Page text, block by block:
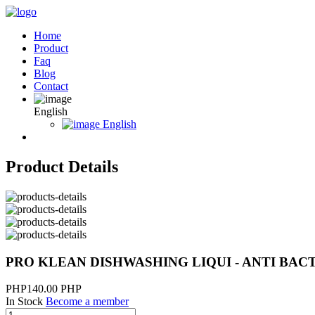
Home
Product
Faq
Blog
Contact
English
English
Product Details
PRO KLEAN DISHWASHING LIQUI - ANTI
PHP140.00 PHP
In Stock Become a member